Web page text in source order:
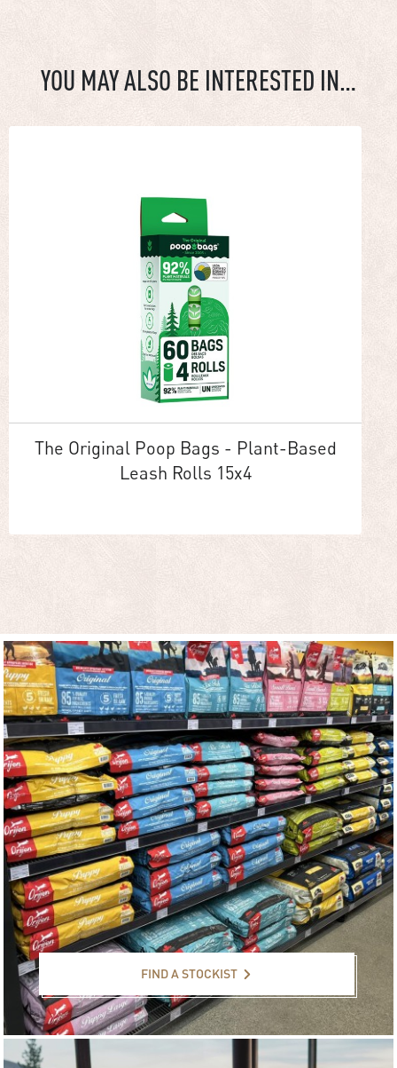
YOU MAY ALSO BE INTERESTED IN…
The Original Poop Bags - Plant-Based
Leash Rolls 15x4
FIND A STOCKIST